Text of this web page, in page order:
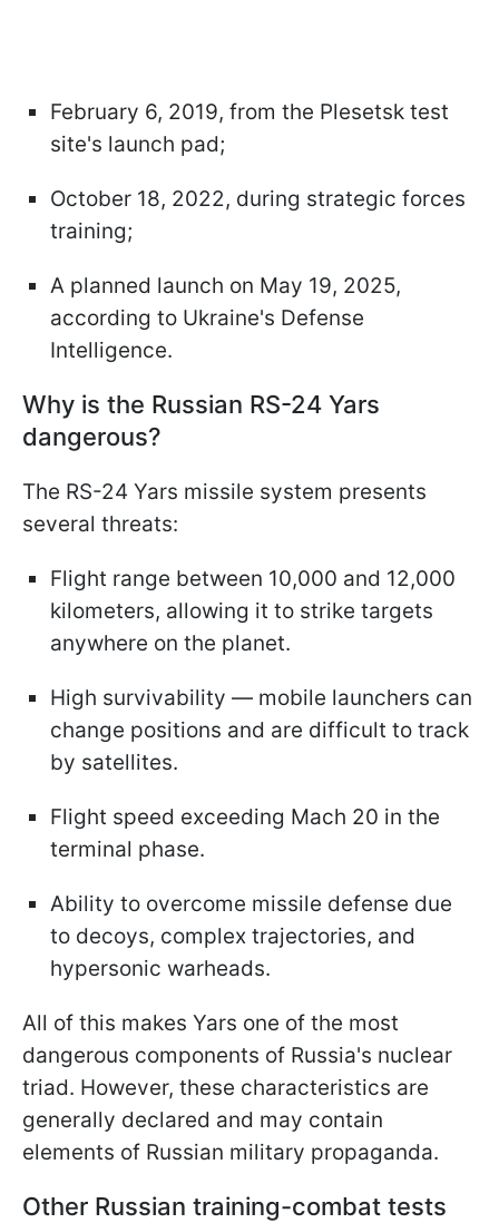
February 6, 2019, from the Plesetsk test
site's launch pad;
October 18, 2022, during strategic forces
training;
A planned launch on May 19, 2025,
according to Ukraine's Defense
Intelligence.
Why is the Russian RS-24 Yars
dangerous?
The RS-24 Yars missile system presents
several threats:
Flight range between 10,000 and 12,000
kilometers, allowing it to strike targets
anywhere on the planet.
High survivability — mobile launchers can
change positions and are difficult to track
by satellites.
Flight speed exceeding Mach 20 in the
terminal phase.
Ability to overcome missile defense due
to decoys, complex trajectories, and
hypersonic warheads.
All of this makes Yars one of the most
dangerous components of Russia's nuclear
triad. However, these characteristics are
generally declared and may contain
elements of Russian military propaganda.
Other Russian training-combat tests